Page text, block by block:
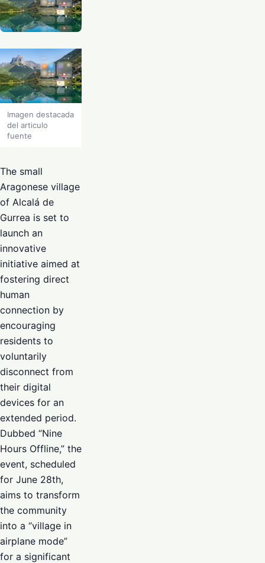
Imagen destacada
del articulo
fuente
The small
Aragonese village
of Alcalá de
Gurrea is set to
launch an
innovative
initiative aimed at
fostering direct
human
connection by
encouraging
residents to
voluntarily
disconnect from
their digital
devices for an
extended period.
Dubbed “Nine
Hours Offline,” the
event, scheduled
for June 28th,
aims to transform
the community
into a “village in
airplane mode”
for a significant